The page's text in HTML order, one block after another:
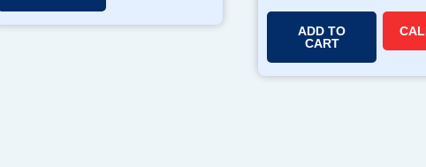
ADD TO
CART